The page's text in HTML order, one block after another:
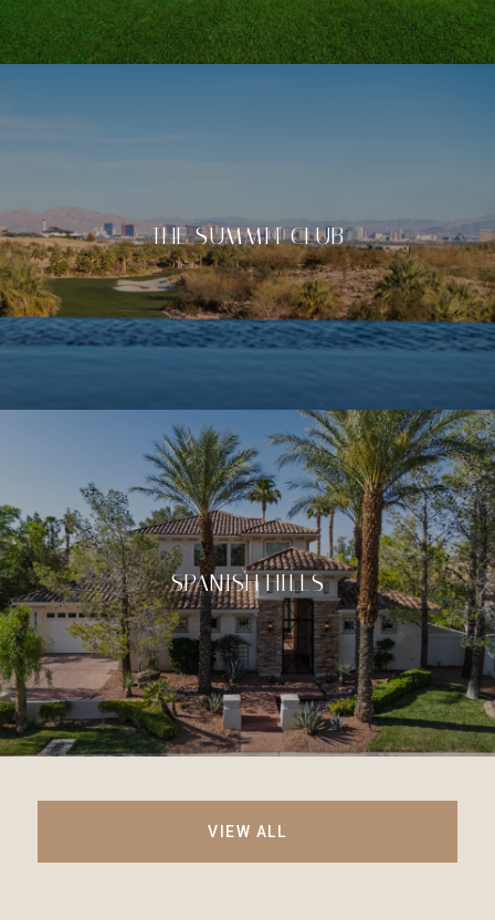
THE SUMMIT CLUB
SPANISH HILLS
VIEW ALL